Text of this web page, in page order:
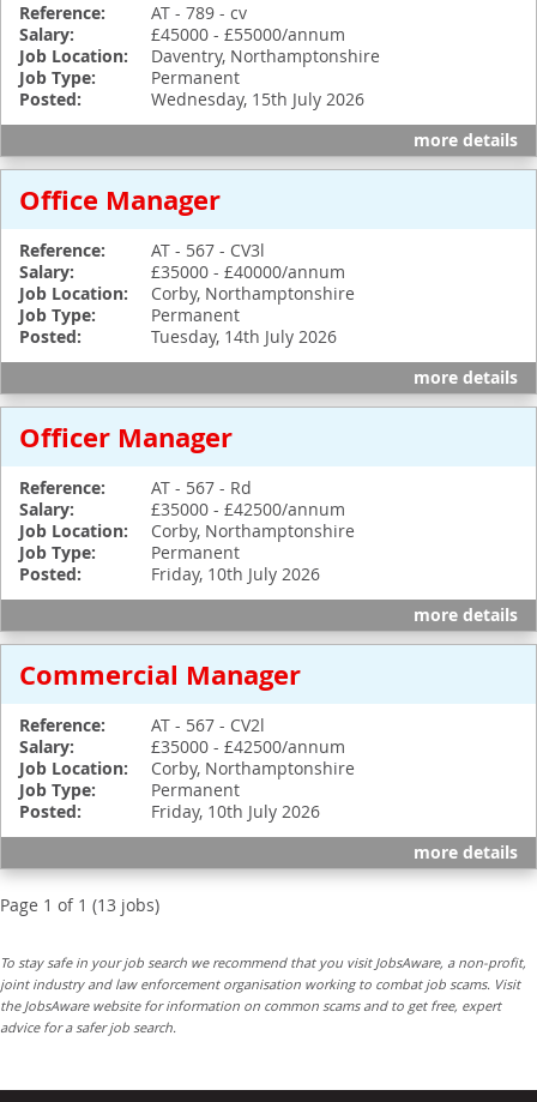
Reference: AT - 789 - cv
Salary: £45000 - £55000/annum
Job Location: Daventry, Northamptonshire
Job Type: Permanent
Posted: Wednesday, 15th July 2026
more details
Office Manager
Reference: AT - 567 - CV3l
Salary: £35000 - £40000/annum
Job Location: Corby, Northamptonshire
Job Type: Permanent
Posted: Tuesday, 14th July 2026
more details
Officer Manager
Reference: AT - 567 - Rd
Salary: £35000 - £42500/annum
Job Location: Corby, Northamptonshire
Job Type: Permanent
Posted: Friday, 10th July 2026
more details
Commercial Manager
Reference: AT - 567 - CV2l
Salary: £35000 - £42500/annum
Job Location: Corby, Northamptonshire
Job Type: Permanent
Posted: Friday, 10th July 2026
more details
Page 1 of 1 (13 jobs)
To stay safe in your job search we recommend that you visit JobsAware, a non-profit,
joint industry and law enforcement organisation working to combat job scams. Visit
the JobsAware website for information on common scams and to get free, expert
advice for a safer job search.